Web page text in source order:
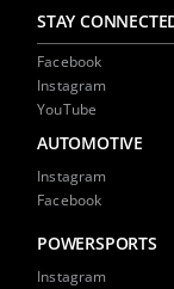
STAY
Facebook
Instagram
YouTube
AUTOMOTIVE
Instagram
Facebook
POWERSPORTS
Instagram